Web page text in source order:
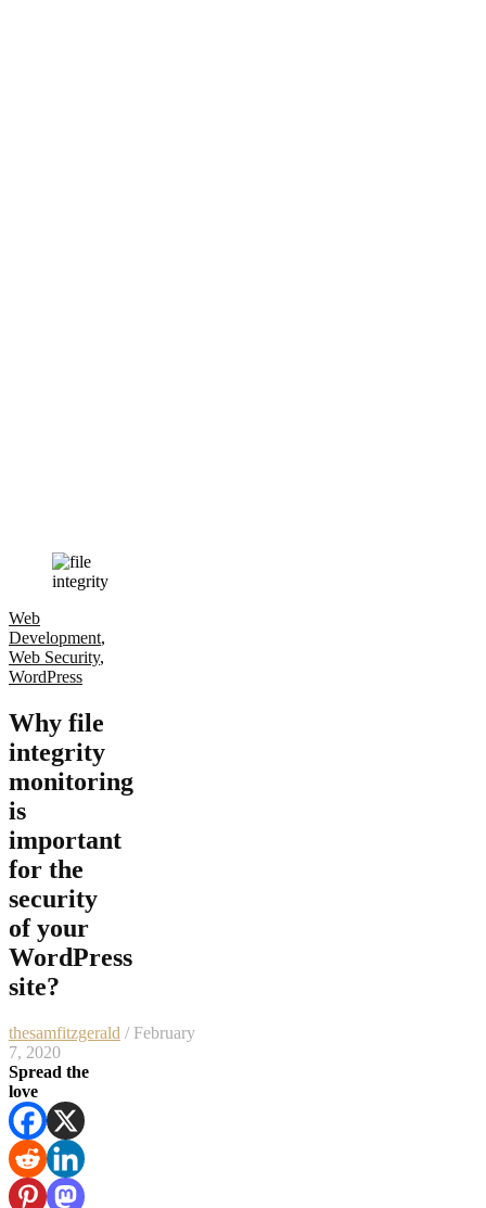
Web
Development,
Web Security,
WordPress
Why file
integrity
monitoring
is
important
for the
security
of your
WordPress
site?
thesamfitzgerald / February
7, 2020
Spread the
love